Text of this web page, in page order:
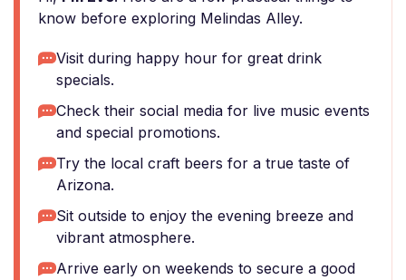
know before exploring Melindas Alley.
Visit during happy hour for great drink
specials.
Check their social media for live music events
and special promotions.
Try the local craft beers for a true taste of
Arizona.
Sit outside to enjoy the evening breeze and
vibrant atmosphere.
Arrive early on weekends to secure a good